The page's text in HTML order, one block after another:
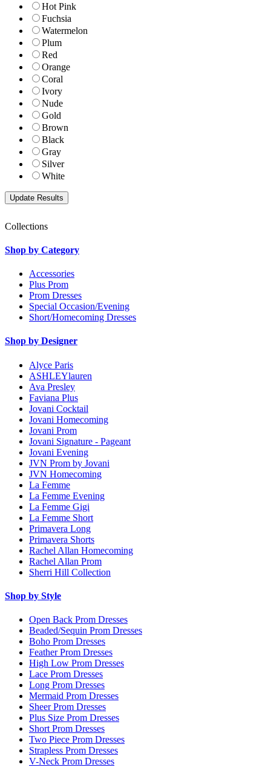
Hot Pink
Fuchsia
Watermelon
Plum
Red
Orange
Coral
Ivory
Nude
Gold
Brown
Black
Gray
Silver
White
Collections
Shop by Category
Accessories
Plus Prom
Prom Dresses
Special Occasion/Evening
Short/Homecoming Dresses
Shop by Designer
Alyce Paris
ASHLEYlauren
Ava Presley
Faviana Plus
Jovani Cocktail
Jovani Homecoming
Jovani Prom
Jovani Signature - Pageant
Jovani Evening
JVN Prom by Jovani
JVN Homecoming
La Femme
La Femme Evening
La Femme Gigi
La Femme Short
Primavera Long
Primavera Shorts
Rachel Allan Homecoming
Rachel Allan Prom
Sherri Hill Collection
Shop by Style
Open Back Prom Dresses
Beaded/Sequin Prom Dresses
Boho Prom Dresses
Feather Prom Dresses
High Low Prom Dresses
Lace Prom Dresses
Long Prom Dresses
Mermaid Prom Dresses
Sheer Prom Dresses
Plus Size Prom Dresses
Short Prom Dresses
Two Piece Prom Dresses
Strapless Prom Dresses
V-Neck Prom Dresses